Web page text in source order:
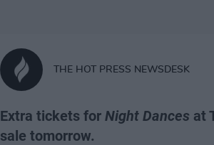
THE HOT PRESS NEWSDESK
Extra tickets for Night Dances at
sale tomorrow.